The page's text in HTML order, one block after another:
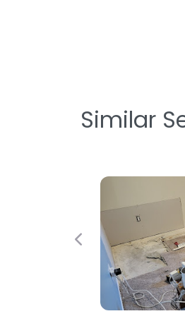
Similar
Favorite
Previous